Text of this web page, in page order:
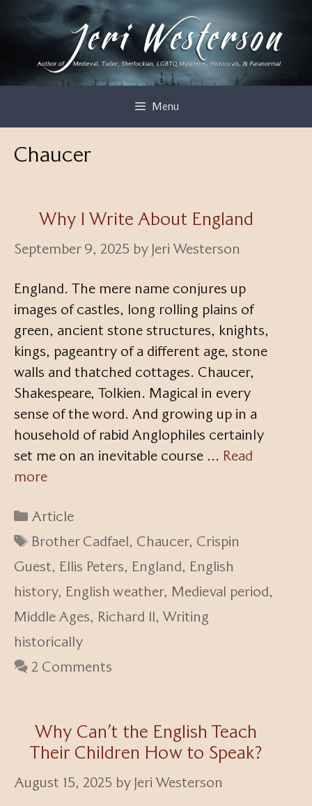
Menu
Chaucer
Why I Write About England
September 9, 2025 by Jeri Westerson
England. The mere name conjures up
images of castles, long rolling plains of
green, ancient stone structures, knights,
kings, pageantry of a different age, stone
walls and thatched cottages. Chaucer,
Shakespeare, Tolkien. Magical in every
sense of the word. And growing up in a
household of rabid Anglophiles certainly
set me on an inevitable course … Read
more
Categories
Article
Tags
Brother Cadfael, Chaucer, Crispin
Guest, Ellis Peters, England, English
history, English weather, Medieval period,
Middle Ages, Richard II, Writing
historically
2 Comments
Why Can’t the English Teach
Their Children How to Speak?
August 15, 2025 by Jeri Westerson